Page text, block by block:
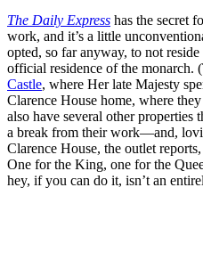
The Daily Express has the secret
work, and it’s a little
opted, so far anyway, to not reside
official residence of the monarch.
Castle, where Her late Majesty
Clarence House home, where
also have several other properties
a break from their work—and,
Clarence House, the outlet
One for the King, one for the
hey, if you can do it, isn’t an